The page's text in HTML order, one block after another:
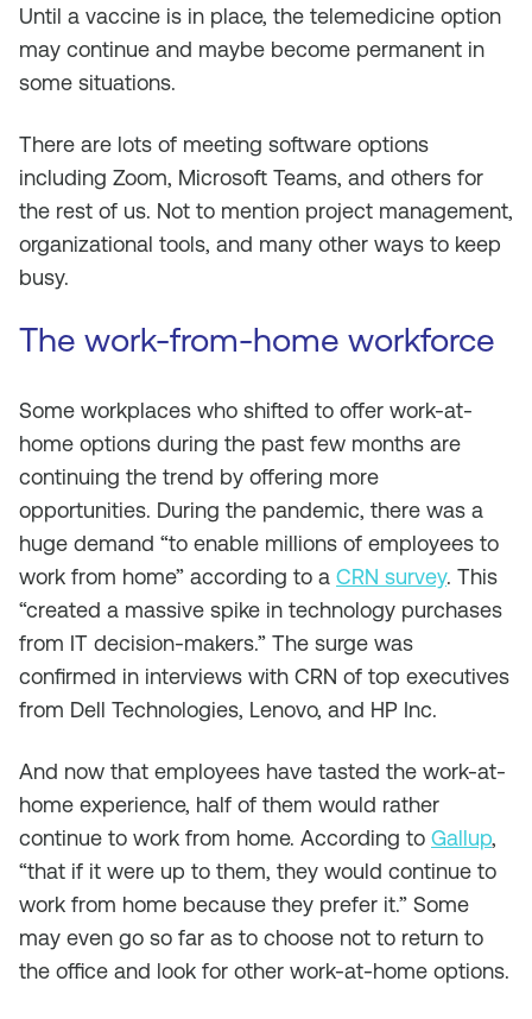
Until a vaccine is in place, the telemedicine option
may continue and maybe become permanent in
some situations.
There are lots of meeting software options
including Zoom, Microsoft Teams, and others for
the rest of us. Not to mention project management,
organizational tools, and many other ways to keep
busy.
The work-from-home workforce
Some workplaces who shifted to offer work-at-
home options during the past few months are
continuing the trend by offering more
opportunities. During the pandemic, there was a
huge demand “to enable millions of employees to
work from home” according to a CRN survey. This
“created a massive spike in technology purchases
from IT decision-makers.” The surge was
confirmed in interviews with CRN of top executives
from Dell Technologies, Lenovo, and HP Inc.
And now that employees have tasted the work-at-
home experience, half of them would rather
continue to work from home. According to Gallup,
“that if it were up to them, they would continue to
work from home because they prefer it.” Some
may even go so far as to choose not to return to
the office and look for other work-at-home options.